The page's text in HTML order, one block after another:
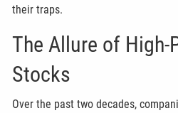
their traps.
The Allure of High-
Stocks
Over the past two decades,